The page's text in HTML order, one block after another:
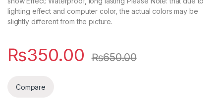
lighting effect and computer color, the actual colors may be
slightly different from the picture.
₨350.00 ₨650.00
Compare